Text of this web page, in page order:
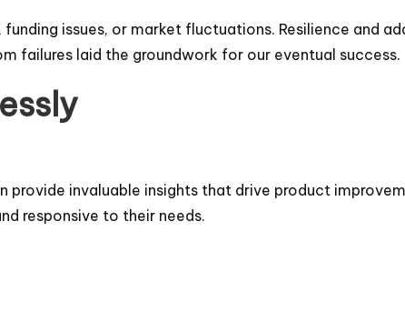
issues, or market fluctuations. Resilience and
failures laid the groundwork for our eventual success.
invaluable insights that drive product
responsive to their needs.